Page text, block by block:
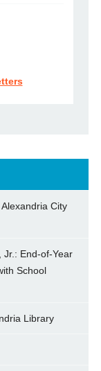
City
Jr.: End-of-Year
School
Library